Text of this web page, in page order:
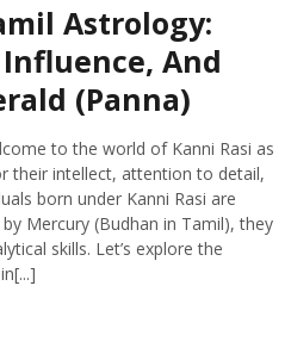
Astrology:
And
(Panna)
to the world of Kanni Rasi as
their intellect, attention to detail,
born under Kanni Rasi are
Mercury (Budhan in Tamil), they
skills. Let’s explore the